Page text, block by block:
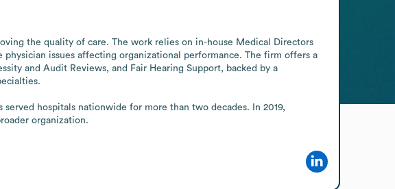
the quality of care. The work relies on in-house Medical Directors
issues affecting organizational performance. The firm offers a
and Audit Reviews, and Fair Hearing Support, backed by a
hospitals nationwide for more than two decades. In 2019,
organization.